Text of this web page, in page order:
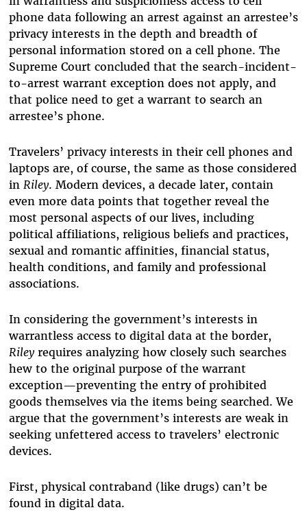
phone data following an arrest against an arrestee’s
privacy interests in the depth and breadth of
personal information stored on a cell phone. The
Supreme Court concluded that the search-incident-
to-arrest warrant exception does not apply, and
that police need to get a warrant to search an
arrestee’s phone.
Travelers’ privacy interests in their cell phones and
laptops are, of course, the same as those considered
in Riley. Modern devices, a decade later, contain
even more data points that together reveal the
most personal aspects of our lives, including
political affiliations, religious beliefs and practices,
sexual and romantic affinities, financial status,
health conditions, and family and professional
associations.
In considering the government’s interests in
warrantless access to digital data at the border,
Rileyrequires analyzing how closely such searches
hew to the original purpose of the warrant
exception—preventing the entry of prohibited
goods themselves via the items being searched. We
argue that the government’s interests are weak in
seeking unfettered access to travelers’ electronic
devices.
First, physical contraband (like drugs) can’t be
found in digital data.